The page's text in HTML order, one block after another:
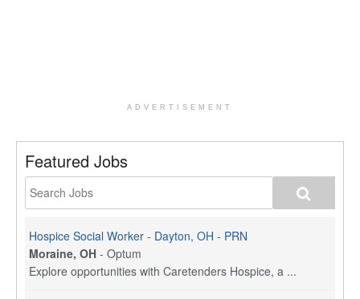
ADVERTISEMENT
Featured Jobs
Hospice Social Worker - Dayton, OH - PRN
Moraine, OH - Optum
Explore opportunities with Caretenders Hospice, a ...